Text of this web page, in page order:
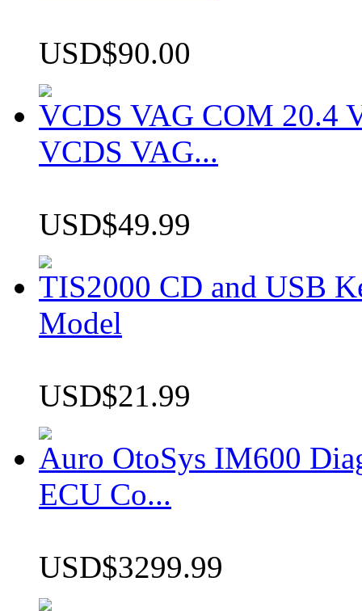
USD$90.00
VCDS VAG COM 20.4
VCDS VAG...
USD$49.99
TIS2000 CD and USB
Model
USD$21.99
Auro OtoSys IM600
ECU Co...
USD$3299.99